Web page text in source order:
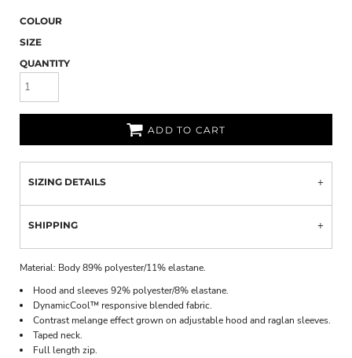
COLOUR
SIZE
QUANTITY
ADD TO CART
SIZING DETAILS
SHIPPING
Material: Body 89% polyester/11% elastane.
Hood and sleeves 92% polyester/8% elastane.
DynamicCool™ responsive blended fabric.
Contrast melange effect grown on adjustable hood and raglan sleeves.
Taped neck.
Full length zip.